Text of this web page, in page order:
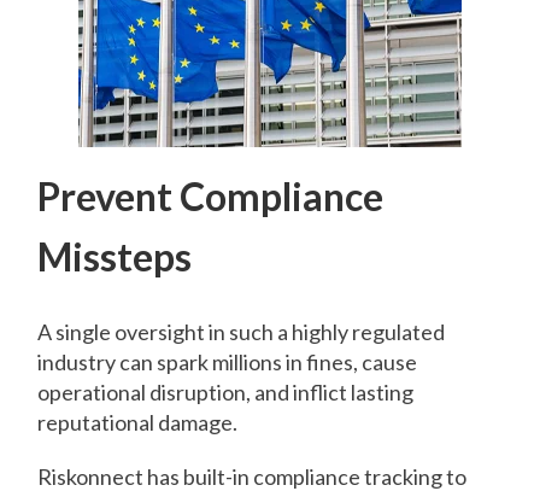
Prevent Compliance
Missteps
A single oversight in such a highly regulated
industry can spark millions in fines, cause
operational disruption, and inflict lasting
reputational damage.
Riskonnect has built-in compliance tracking to